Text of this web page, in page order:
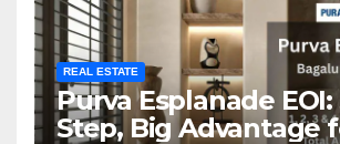
REAL ESTATE
Purva Esplanade EOI:
Step, Big Advantage